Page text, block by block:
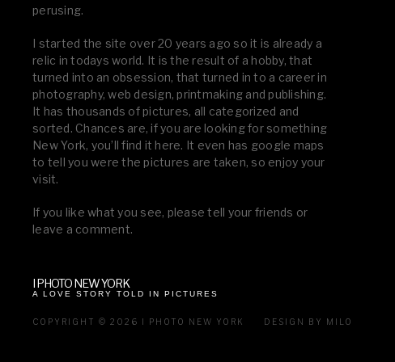
perusing.
I started the site over 20 years ago so it is already a
relic in todays world. It is the result of a hobby, that
turned into an obsession, that turned in to a career in
photography, web design, printmaking and publishing.
It has thousands of pictures, all categorized and
sorted. Chances are, if you are looking for something
New York, you’ll find it here. It even has google maps
to tell you were the pictures are taken, so enjoy your
visit.
If you like what you see, please tell your friends or
leave a comment.
I PHOTO NEW YORK
A LOVE STORY TOLD IN PICTURES
COPYRIGHT © 2026 I PHOTO NEW YORK DESIGN BY MILO